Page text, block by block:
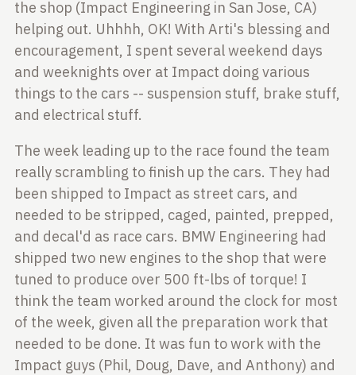
the shop (Impact Engineering in San Jose, CA)
helping out. Uhhhh, OK! With Arti's blessing and
encouragement, I spent several weekend days
and weeknights over at Impact doing various
things to the cars -- suspension stuff, brake stuff,
and electrical stuff.
The week leading up to the race found the team
really scrambling to finish up the cars. They had
been shipped to Impact as street cars, and
needed to be stripped, caged, painted, prepped,
and decal'd as race cars. BMW Engineering had
shipped two new engines to the shop that were
tuned to produce over 500 ft-lbs of torque! I
think the team worked around the clock for most
of the week, given all the preparation work that
needed to be done. It was fun to work with the
Impact guys (Phil, Doug, Dave, and Anthony) and